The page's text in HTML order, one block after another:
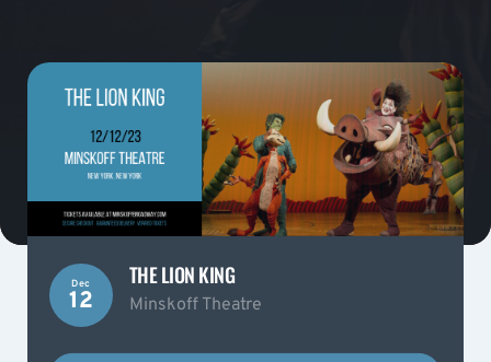
Dec
12
THE LION KING
Minskoff Theatre